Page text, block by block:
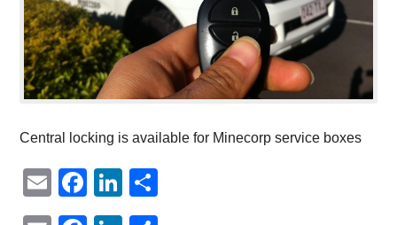
Central locking is available for Minecorp service boxes
EmailFacebook
LinkedIn